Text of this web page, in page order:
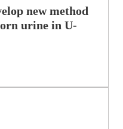
new method
urine in U-